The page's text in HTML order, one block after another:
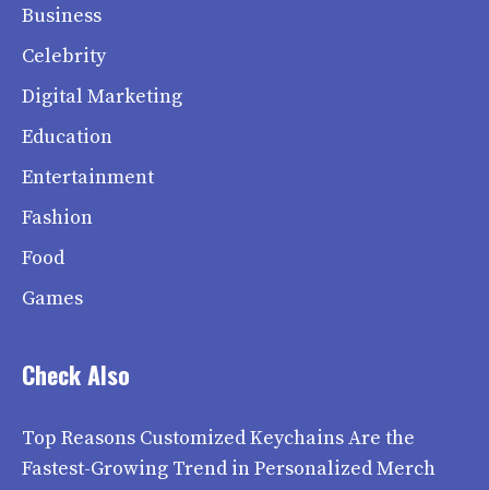
Business
Celebrity
Digital Marketing
Education
Entertainment
Fashion
Food
Games
Check Also
Top Reasons Customized Keychains Are the
Fastest-Growing Trend in Personalized Merch